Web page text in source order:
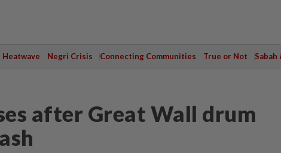
Heatwave Negri Crisis Connecting Communities True or Not Sabah
after Great Wall drum